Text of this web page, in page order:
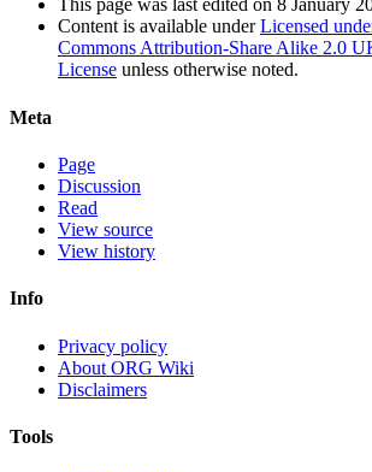
This page was last edited on 8 January
Content is available underLicensed
Commons Attribution-Share Alike 2.0
License unless otherwise noted.
Meta
Page
Discussion
Read
View source
View history
Info
Privacy policy
About ORG Wiki
Disclaimers
Tools